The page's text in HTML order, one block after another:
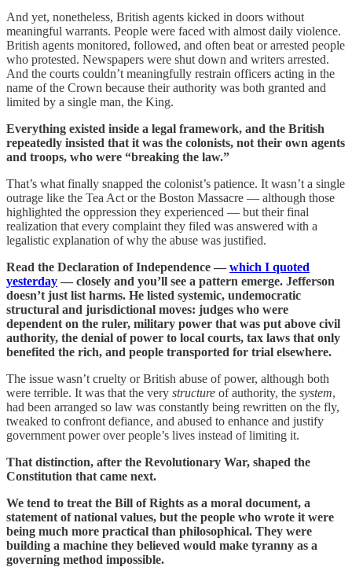
And yet, nonetheless, British agents kicked in doors without
meaningful warrants. People were faced with almost daily violence.
British agents monitored, followed, and often beat or arrested people
who protested. Newspapers were shut down and writers arrested.
And the courts couldn’t meaningfully restrain officers acting in the
name of the Crown because their authority was both granted and
limited by a single man, the King.
Everything existed inside a legal framework, and the British
repeatedly insisted that it was the colonists, not their own agents
and troops, who were “breaking the law.”
That’s what finally snapped the colonist’s patience. It wasn’t a single
outrage like the Tea Act or the Boston Massacre — although those
highlighted the oppression they experienced — but their final
realization that every complaint they filed was answered with a
legalistic explanation of why the abuse was justified.
Read the Declaration of Independence — which I quoted
yesterday — closely and you’ll see a pattern emerge. Jefferson
doesn’t just list harms. He listed systemic, undemocratic
structural and jurisdictional moves: judges who were
dependent on the ruler, military power that was put above civil
authority, the denial of power to local courts, tax laws that only
benefited the rich, and people transported for trial elsewhere.
The issue wasn’t cruelty or British abuse of power, although both
were terrible. It was that the very structure of authority, the system,
had been arranged so law was constantly being rewritten on the fly,
tweaked to confront defiance, and abused to enhance and justify
government power over people’s lives instead of limiting it.
That distinction, after the Revolutionary War, shaped the
Constitution that came next.
We tend to treat the Bill of Rights as a moral document, a
statement of national values, but the people who wrote it were
being much more practical than philosophical. They were
building a machine they believed would make tyranny as a
governing method impossible.